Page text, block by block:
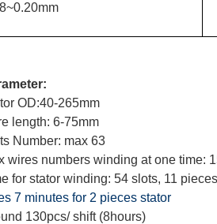
OD:40-265mm
length: 6-75mm
Number: max 63
wires numbers winding at one time:
for stator winding: 54 slots, 11
7 minutes for 2 pieces stator
130pcs/ shift (8hours)